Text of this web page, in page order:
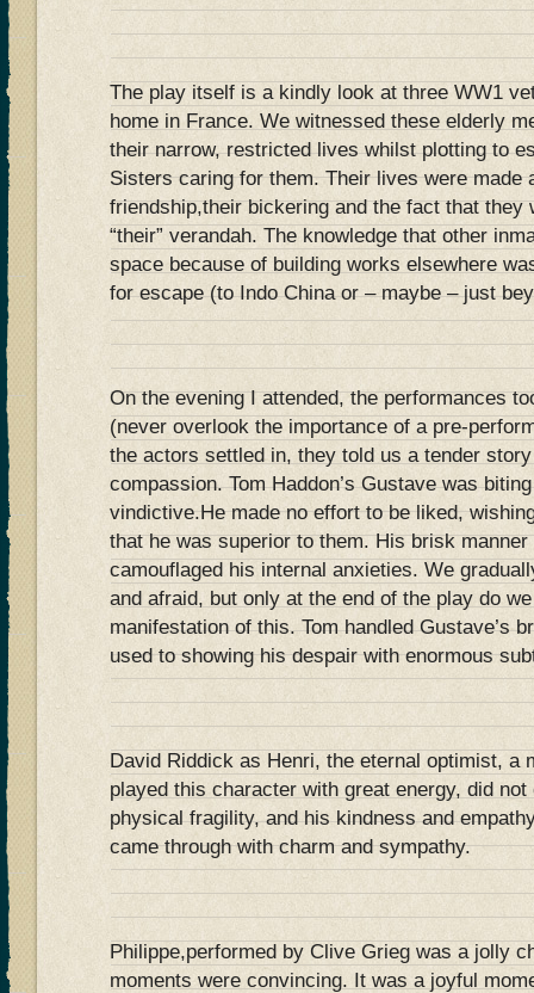
The play itself is a kindly look at three WW1
home in France. We witnessed these elderly
their narrow, restricted lives whilst plotting to
Sisters caring for them. Their lives were made
friendship,their bickering and the fact that they
“their” verandah. The knowledge that other
space because of building works elsewhere
for escape (to Indo China or – maybe – just
On the evening I attended, the performances
(never overlook the importance of a pre-
the actors settled in, they told us a tender
compassion. Tom Haddon’s Gustave was
vindictive.He made no effort to be liked,
that he was superior to them. His brisk
camouflaged his internal anxieties. We
and afraid, but only at the end of the play do
manifestation of this. Tom handled Gustave’s
used to showing his despair with enormous
David Riddick as Henri, the eternal optimist, a
played this character with great energy, did not
physical fragility, and his kindness and
came through with charm and sympathy.
Philippe,performed by Clive Grieg was a jolly
moments were convincing. It was a joyful